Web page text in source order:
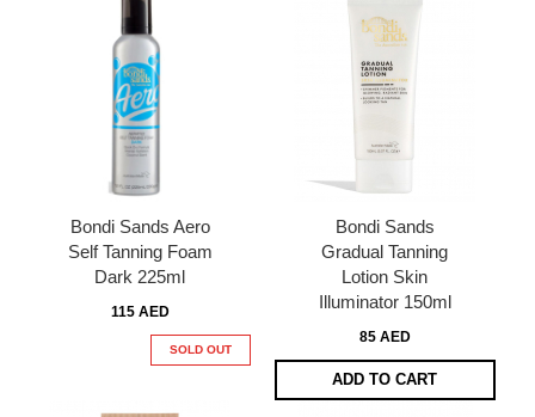
Bondi Sands Aero
Self Tanning Foam
Dark 225ml
115 AED
SOLD OUT
Bondi Sands
Gradual Tanning
Lotion Skin
Illuminator 150ml
85 AED
ADD TO CART